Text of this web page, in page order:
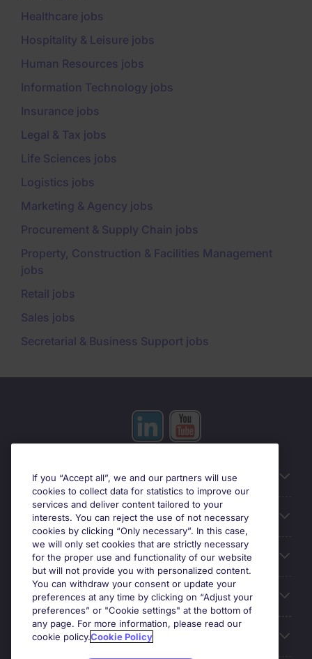
Healthcare jobs
Hospitality & Leisure jobs
Human Resources jobs
Information Technology jobs
Insurance jobs
Legal & Tax jobs
Life Sciences jobs
Logistics jobs
Marketing & Agency jobs
Procurement & Supply Chain jobs
Property, Construction & Facilities Management
jobs
Retail jobs
Sales jobs
Secretarial & Business Support jobs
Useful information
Prix
Look for jobs in
Trends
For employers
If you “Accept all”, we and our partners will use
cookies to collect data for statistics to improve our
services and deliver content tailored to your
interests. You can reject the use of not necessary
cookies by clicking “Only necessary”. In this case,
we will only set cookies that are strictly necessary
for the proper use and functionality of our website
but will not provide you with personalized content.
You can withdraw your consent or update your
preferences at any time by clicking on “Adjust your
preferences” or "Cookie settings" at the bottom of
any page. For more information, please read our
cookie policy.Cookie Policy